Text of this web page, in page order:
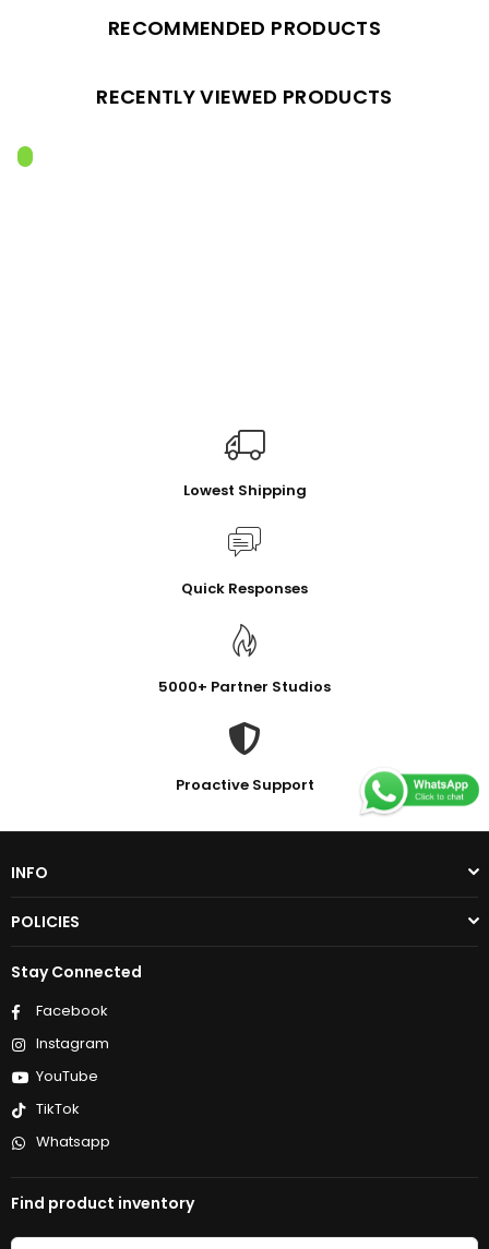
RECOMMENDED PRODUCTS
RECENTLY VIEWED PRODUCTS
Lowest Shipping
Quick Responses
5000+ Partner Studios
Proactive Support
INFO
POLICIES
Stay Connected
Facebook
Instagram
YouTube
TikTok
Whatsapp
Find product inventory